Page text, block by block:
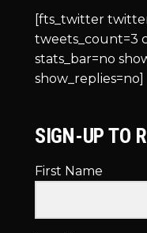
[fts_twitter
tweets_count=3
stats_bar=no
show_replies=no]
SIGN-UP TO
First Name